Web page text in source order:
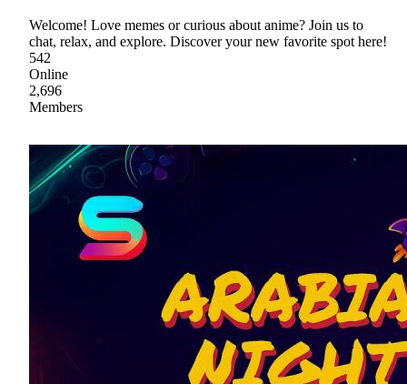
Welcome! Love memes or curious about anime? Join us to
chat, relax, and explore. Discover your new favorite spot here!
542
Online
2,696
Members